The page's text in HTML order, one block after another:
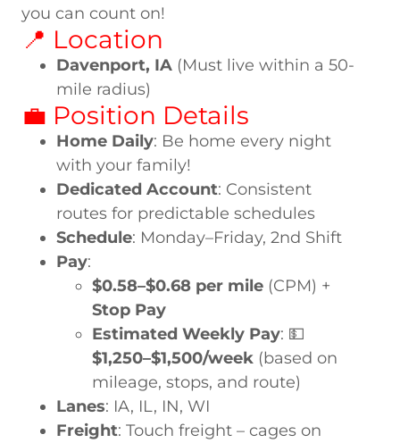
you can count on!
📍 Location
Davenport, IA (Must live within a 50-
mile radius)
💼 Position Details
Home Daily: Be home every night
with your family!
Dedicated Account: Consistent
routes for predictable schedules
Schedule: Monday–Friday, 2nd Shift
Pay:
$0.58–$0.68 per mile (CPM) +
Stop Pay
Estimated Weekly Pay: 💵
$1,250–$1,500/week (based on
mileage, stops, and route)
Lanes: IA, IL, IN, WI
Freight: Touch freight – cages on